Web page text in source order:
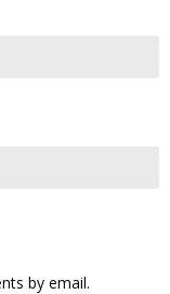
by email.